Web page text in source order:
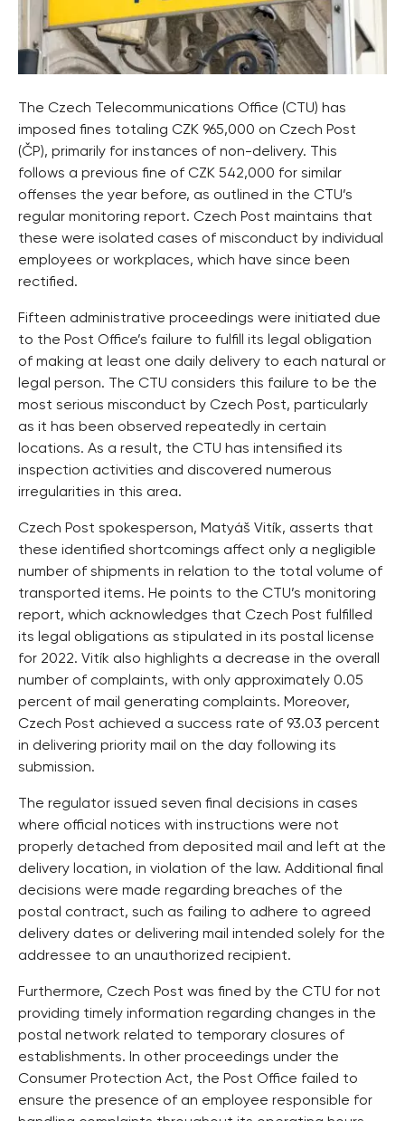
The Czech Telecommunications Office (CTU) has
imposed fines totaling CZK 965,000 on Czech Post
(ČP), primarily for instances of non-delivery. This
follows a previous fine of CZK 542,000 for similar
offenses the year before, as outlined in the CTU’s
regular monitoring report. Czech Post maintains that
these were isolated cases of misconduct by individual
employees or workplaces, which have since been
rectified.
Fifteen administrative proceedings were initiated due
to the Post Office’s failure to fulfill its legal obligation
of making at least one daily delivery to each natural or
legal person. The CTU considers this failure to be the
most serious misconduct by Czech Post, particularly
as it has been observed repeatedly in certain
locations. As a result, the CTU has intensified its
inspection activities and discovered numerous
irregularities in this area.
Czech Post spokesperson, Matyáš Vitík, asserts that
these identified shortcomings affect only a negligible
number of shipments in relation to the total volume of
transported items. He points to the CTU’s monitoring
report, which acknowledges that Czech Post fulfilled
its legal obligations as stipulated in its postal license
for 2022. Vitík also highlights a decrease in the overall
number of complaints, with only approximately 0.05
percent of mail generating complaints. Moreover,
Czech Post achieved a success rate of 93.03 percent
in delivering priority mail on the day following its
submission.
The regulator issued seven final decisions in cases
where official notices with instructions were not
properly detached from deposited mail and left at the
delivery location, in violation of the law. Additional final
decisions were made regarding breaches of the
postal contract, such as failing to adhere to agreed
delivery dates or delivering mail intended solely for the
addressee to an unauthorized recipient.
Furthermore, Czech Post was fined by the CTU for not
providing timely information regarding changes in the
postal network related to temporary closures of
establishments. In other proceedings under the
Consumer Protection Act, the Post Office failed to
ensure the presence of an employee responsible for